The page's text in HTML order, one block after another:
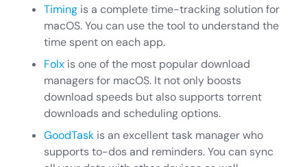
Timing is a complete time-tracking solution for
macOS. You can use the tool to understand the
time spent on each app.
Folx is one of the most popular download
managers for macOS. It not only boosts
download speeds but also supports torrent
downloads and scheduling options.
GoodTask is an excellent task manager who
supports to-dos and reminders. You can sync